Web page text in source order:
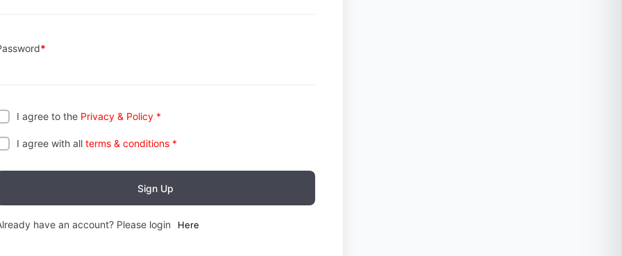
*
I agree to the Privacy & Policy *
I agree with all terms & conditions *
Sign Up
have an account? Please login Here